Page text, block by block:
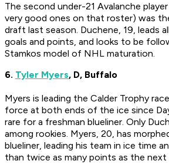
The second under-21 Avalanche
very good ones on that roster) was
draft last season. Duchene, 19, leads
goals and points, and looks to be
Stamkos model of NHL maturation.
6. Tyler Myers, D, Buffalo
Myers is leading the Calder Trophy
force at both ends of the ice since
rare for a freshman blueliner. Only
among rookies. Myers, 20, has
blueliner, leading his team in ice time
than twice as many points as the next